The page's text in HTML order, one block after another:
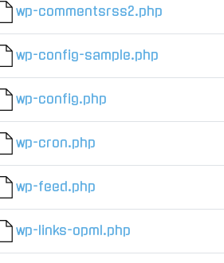
wp-commentsrss2.php
wp-config-sample.php
wp-config.php
wp-cron.php
wp-feed.php
wp-links-opml.php